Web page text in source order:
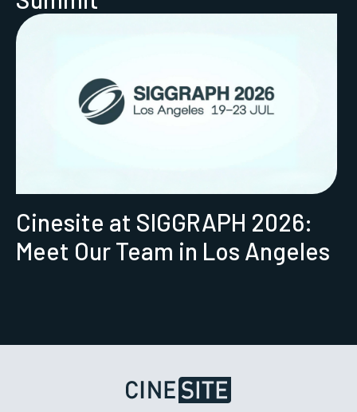
Cinesite at SIGGRAPH 2026:
Meet Our Team in Los Angeles